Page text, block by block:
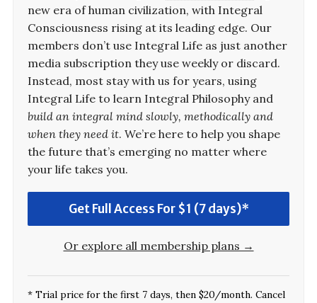
new era of human civilization, with Integral
Consciousness rising at its leading edge. Our
members don’t use Integral Life as just another
media subscription they use weekly or discard.
Instead, most stay with us for years, using
Integral Life to learn Integral Philosophy and
build an integral mind slowly, methodically and
when they need it. We’re here to help you shape
the future that’s emerging no matter where
your life takes you.
Get Full Access For $1 (7 days)*
Or explore all membership plans →
* Trial price for the first 7 days, then $20/month. Cancel